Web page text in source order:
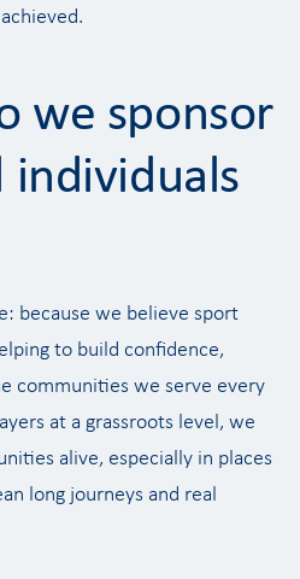
we sponsor
individuals
because we believe sport
to build confidence,
communities we serve every
at a grassroots level, we
alive, especially in places
long journeys and real